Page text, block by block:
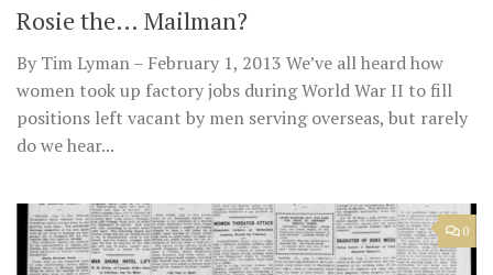
Rosie the… Mailman?
By Tim Lyman – February 1, 2013 We’ve all heard how
women took up factory jobs during World War II to fill
positions left vacant by men serving overseas, but rarely
do we hear...
0